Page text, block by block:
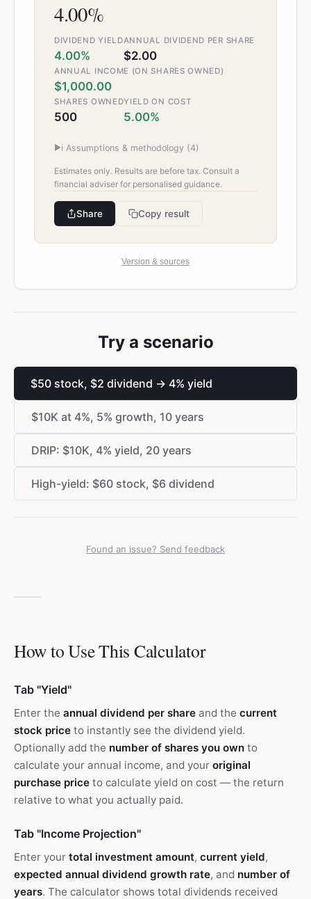
4.00%
DIVIDEND YIELD
4.00%
ANNUAL DIVIDEND PER SHARE
$2.00
ANNUAL INCOME (ON SHARES OWNED)
$1,000.00
SHARES OWNED
500
YIELD ON COST
5.00%
▶ℹ️ Assumptions & methodology (4)
Estimates only. Results are before tax. Consult a
financial adviser for personalised guidance.
Share Copy result
Version & sources
Try a scenario
$50 stock, $2 dividend → 4% yield
$10K at 4%, 5% growth, 10 years
DRIP: $10K, 4% yield, 20 years
High-yield: $60 stock, $6 dividend
Found an issue? Send feedback
How to Use This Calculator
Tab "Yield"
Enter the annual dividend per share and the current
stock price to instantly see the dividend yield.
Optionally add the number of shares you own to
calculate your annual income, and your original
purchase price to calculate yield on cost — the return
relative to what you actually paid.
Tab "Income Projection"
Enter your total investment amount, current yield,
expected annual dividend growth rate, and number of
years. The calculator shows total dividends received